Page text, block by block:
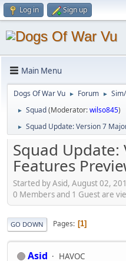
Log in Sign up
Main Menu
Dogs Of War Vu ► Forum ►
► Squad(Moderator:wilso845)
► Squad Update: Version 7
Squad
Features
Started by Asid, August 02,
0 Members and 1 Guest are
GO DOWN Pages 1
Asid HAVOC